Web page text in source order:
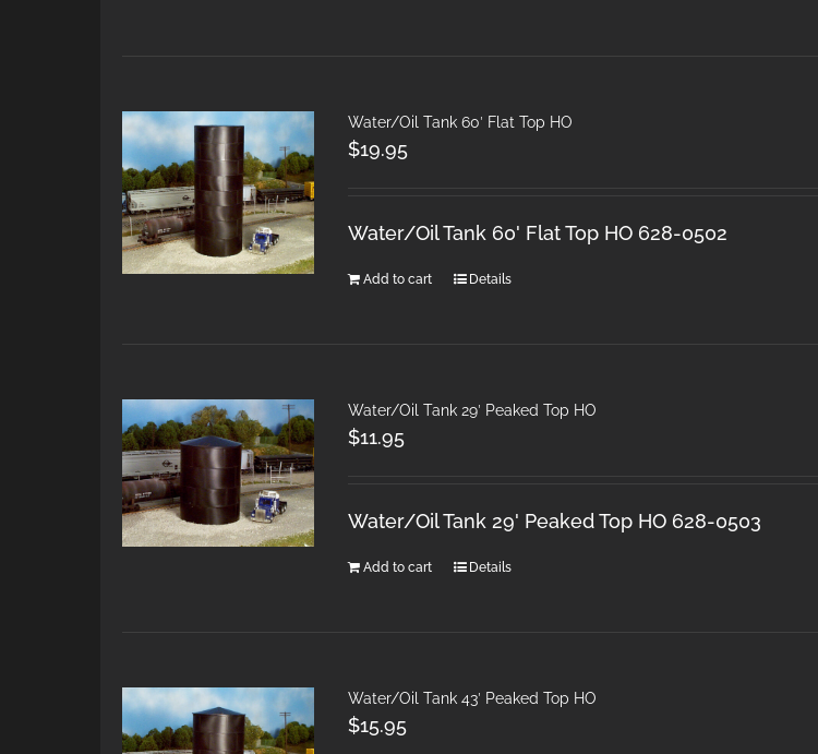
Water/Oil Tank 60′ Flat Top HO
$19.95
Water/Oil Tank 60' Flat Top HO 628-0502
Add to cart Details
Water/Oil Tank 29′ Peaked Top HO
$11.95
Water/Oil Tank 29' Peaked Top HO 628-0503
Add to cart Details
Water/Oil Tank 43′ Peaked Top HO
$15.95